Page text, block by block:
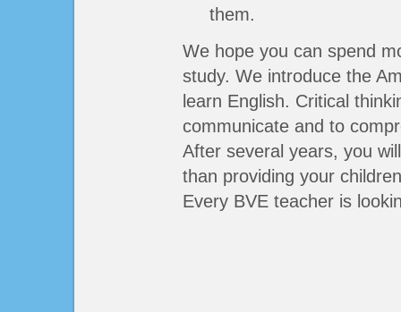
them.
We hope you can spend
study. We introduce the
learn English. Critical
communicate and to
After several years, you
than providing your
Every BVE teacher is